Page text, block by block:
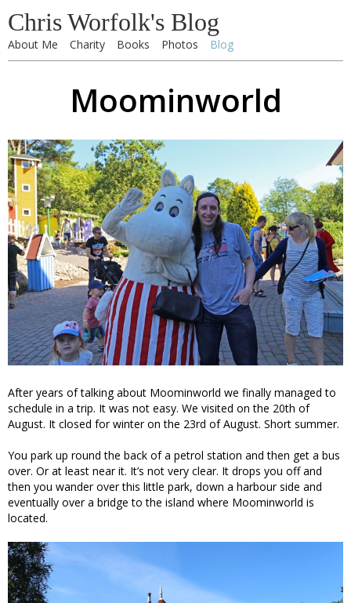
Chris Worfolk's Blog
About Me Charity Books Photos Blog
Moominworld
After years of talking about Moominworld we finally managed to
schedule in a trip. It was not easy. We visited on the 20th of
August. It closed for winter on the 23rd of August. Short summer.
You park up round the back of a petrol station and then get a bus
over. Or at least near it. It’s not very clear. It drops you off and
then you wander over this little park, down a harbour side and
eventually over a bridge to the island where Moominworld is
located.